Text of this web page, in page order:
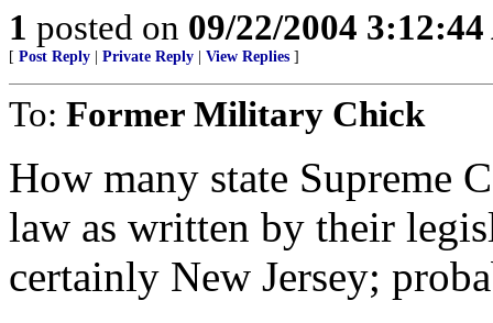
1 posted on 09/22/2004
[ Post Reply Private Reply View Replies ]
To: Former Military Chick
How many state Supreme
law as written by their
certainly New Jersey;